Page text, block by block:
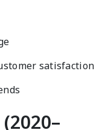
satisfaction